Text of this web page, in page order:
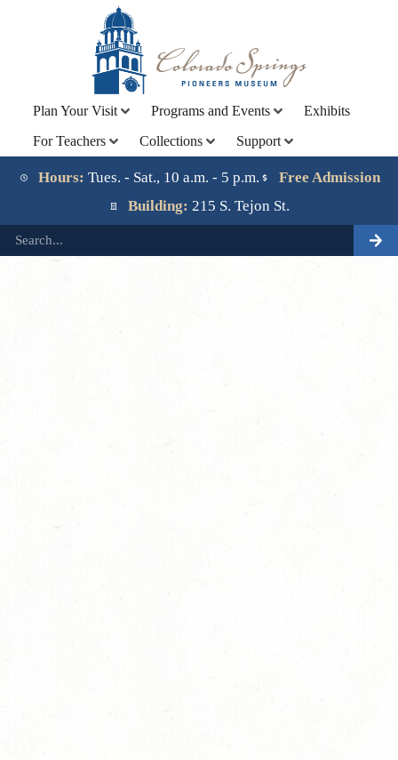
Plan Your Visit Programs and Events
Exhibits
For Teachers
Collections Support
Hours: Tues. - Sat., 10 a.m. - 5 p.m.
Free Admission
Building: 215 S. Tejon St.
Lorem ipsum dolor sit amet, consectetur adipiscing elit.
Ut elit tellus, luctus nec ullamcorper mattis, pulvinar